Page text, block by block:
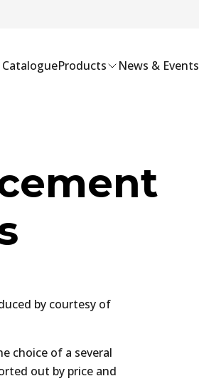
CatalogueProducts News & Events
by courtesy of
choice of a several
out by price and